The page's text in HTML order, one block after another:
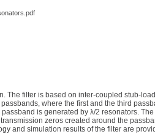
filter is based on inter-coupled stub-
where the first and the third
is generated by λ/2 resonators.
zeros created around the
and simulation results of the filter are